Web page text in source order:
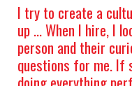
I try to create a
up … When I hire, I
person and their
questions for me. If